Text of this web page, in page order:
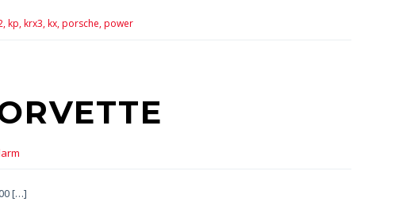
kp, krx3, kx, porsche, power
[…]